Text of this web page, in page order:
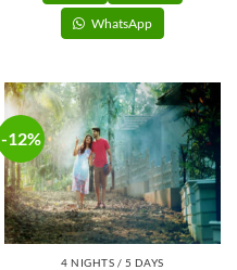
WhatsApp
-12%
4 NIGHTS / 5 DAYS